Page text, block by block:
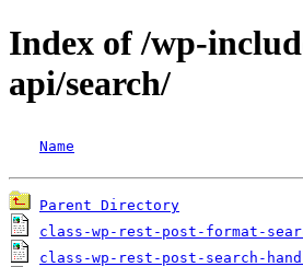
Index of /wp-
api/search/
Name
Parent Directory
class-wp-rest-post-format-
class-wp-rest-post-search-